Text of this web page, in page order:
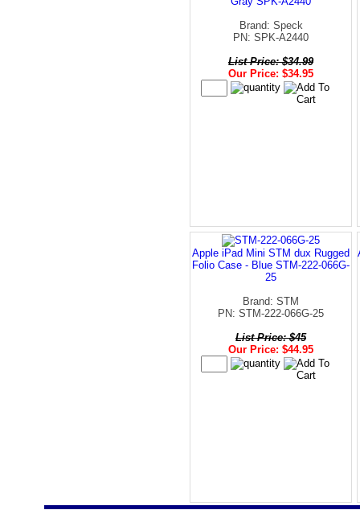
Brand: Speck
PN: SPK-A2440
List Price: $34.99
Our Price: $34.95
Apple iPad Mini STM dux Rugged
Folio Case - Blue STM-222-066G-
25
Brand: STM
PN: STM-222-066G-25
List Price: $45
Our Price: $44.95